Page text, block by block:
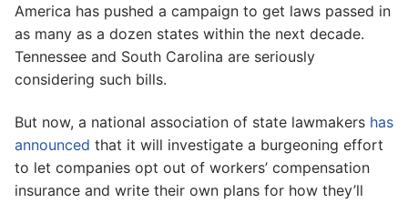
America has pushed a campaign to get laws passed in
as many as a dozen states within the next decade.
Tennessee and South Carolina are seriously
considering such bills.
But now, a national association of state lawmakers has
announced that it will investigate a burgeoning effort
to let companies opt out of workers’ compensation
insurance and write their own plans for how they’ll